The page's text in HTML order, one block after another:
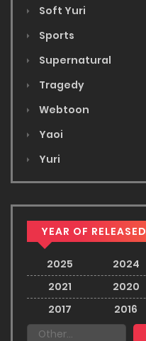
Soft Yuri
Sports
Supernatural
Tragedy
Webtoon
Yaoi
Yuri
YEAR OF RELEASED
2025 2024
2021
2020
2017
2016